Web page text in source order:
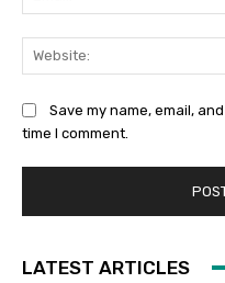
Save my name, email,
time I comment.
LATEST ARTICLES